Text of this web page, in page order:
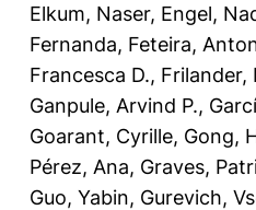
Elkum, Naser, Engel,
Fernanda, Feteira,
Francesca D., Frilander,
Ganpule, Arvind P.,
Goarant, Cyrille, Gong,
Pérez, Ana, Graves,
Guo, Yabin, Gurevich,